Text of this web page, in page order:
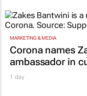
1 day
MARKETING & MEDIA
Corona names
ambassador in